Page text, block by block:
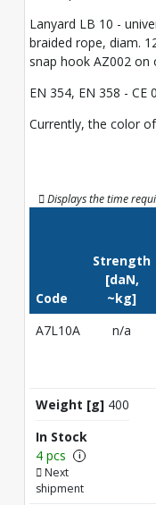
Lanyard LB 10 -
braided rope, diam.
snap hook AZ002 on
EN 354, EN 358 - CE
Currently, the color
Displays the time
Code
Strength
[daN,
~kg]
A7L10A
n/a
Weight [g] 400
In Stock
4 pcs
i
Next
shipment